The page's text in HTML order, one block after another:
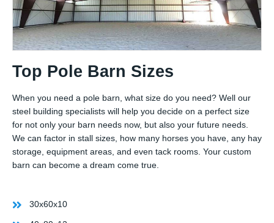
Top Pole Barn Sizes
When you need a pole barn, what size do you need? Well our
steel building specialists will help you decide on a perfect size
for not only your barn needs now, but also your future needs.
We can factor in stall sizes, how many horses you have, any hay
storage, equipment areas, and even tack rooms. Your custom
barn can become a dream come true.
30x60x10